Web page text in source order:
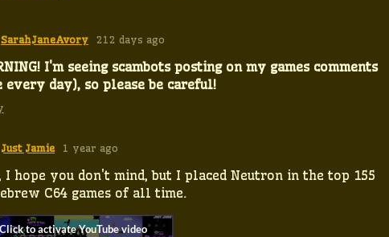
SarahJaneAvory 212 days ago
I'm seeing scambots posting on my games comments
every day), so please be careful!
Just Jamie 1 year ago
I hope you don't mind, but I placed Neutron in the top 155
C64 games of all time.